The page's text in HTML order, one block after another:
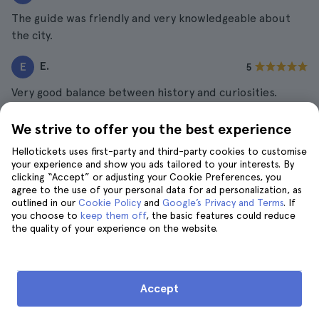
The guide was friendly and very knowledgeable about
the city.
E E. 5
Very good balance between history and curiosities.
L L.
Great details about architecture and culture.
The Best Travel Guide to Paris
24 Best Things to Do in Paris Disneyland Paris Tickets
We strive to offer you the best experience
Hellotickets uses first-party and third-party cookies to customise
your experience and show you ads tailored to your interests. By
clicking “Accept” or adjusting your Cookie Preferences, you
agree to the use of your personal data for ad personalization, as
outlined in our Cookie Policy and Google’s Privacy and Terms. If
you choose to keep them off, the basic features could reduce
the quality of your experience on the website.
Accept